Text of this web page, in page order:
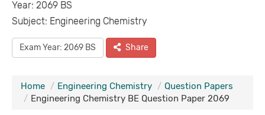
Year: 2069 BS
Subject: Engineering Chemistry
Exam Year: 2069 BS Share
Home Engineering Chemistry
Question Papers
Engineering Chemistry BE Question Paper 2069